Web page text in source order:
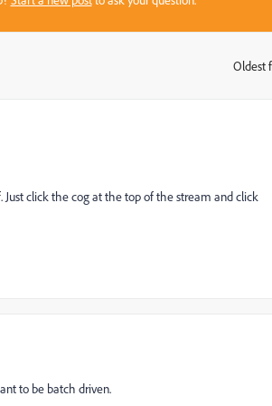
Oldest
click the cog at the top of the stream and click
to be batch driven.